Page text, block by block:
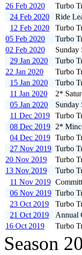
26 Feb 2020
Turbo
24 Feb 2020
Ride
12 Feb 2020
Turbo
05 Feb 2020
Turbo
02 Feb 2020
Sunday
29 Jan 2020
Turbo
22 Jan 2020
Turbo
15 Jan 2020
Turbo
11 Jan 2020
2*
05 Jan 2020
Sunday
11 Dec 2019
Turbo
08 Dec 2019
2*
04 Dec 2019 Turbo
27 Nov 2019 Turbo
20 Nov 2019
Turbo
13 Nov 2019
Turbo
11 Nov 2019
06 Nov 2019 Turbo
23 Oct 2019
Turbo
21 Oct 2019
Annual
16 Oct 2019
Turbo
Season